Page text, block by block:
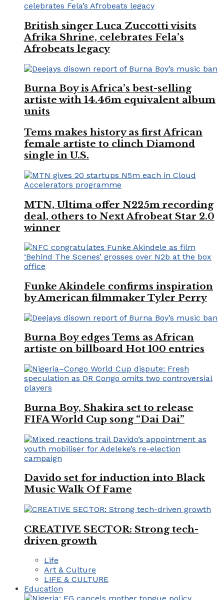
British singer Luca Zuccotti visits
Afrika Shrine, celebrates Fela’s
Afrobeats legacy
Burna Boy is Africa’s best-selling
artiste with 14.46m equivalent album
units
Tems makes history as first African
female artiste to clinch Diamond
single in U.S.
MTN, Ultima offer N225m recording
deal, others to Next Afrobeat Star 2.0
winner
Funke Akindele confirms inspiration
by American filmmaker Tyler Perry
Burna Boy edges Tems as African
artiste on billboard Hot 100 entries
Burna Boy, Shakira set to release
FIFA World Cup song “Dai Dai”
Davido set for induction into Black
Music Walk Of Fame
CREATIVE SECTOR: Strong tech-
driven growth
Life
Art & Culture
LIFE & CULTURE
Education